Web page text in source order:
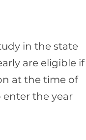
in the state
are eligible if
at the time of
enter the year